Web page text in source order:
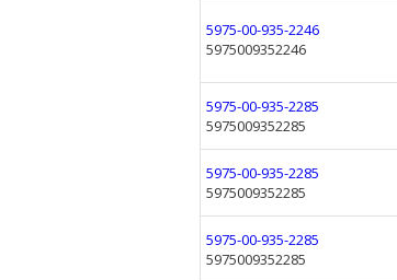
5975-00-935-2246
5975009352246
5975-00-935-2285
5975009352285
5975-00-935-2285
5975009352285
5975-00-935-2285
5975009352285